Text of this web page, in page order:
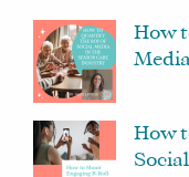
How
How